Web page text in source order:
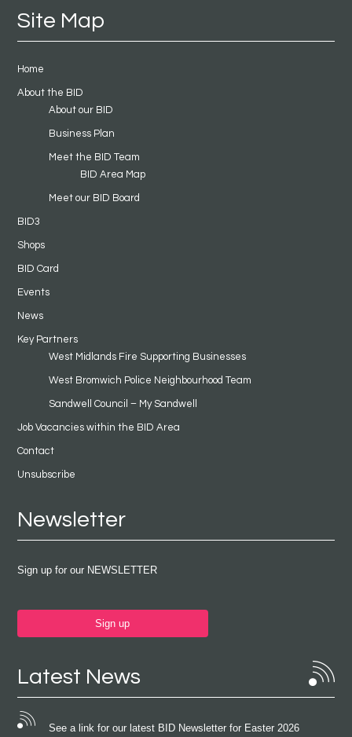
Site Map
Home
About the BID
About our BID
Business Plan
Meet the BID Team
BID Area Map
Meet our BID Board
BID3
Shops
BID Card
Events
News
Key Partners
West Midlands Fire Supporting Businesses
West Bromwich Police Neighbourhood Team
Sandwell Council – My Sandwell
Job Vacancies within the BID Area
Contact
Unsubscribe
Newsletter
Sign up for our NEWSLETTER
Sign up
Latest News
See a link for our latest BID Newsletter for Easter 2026